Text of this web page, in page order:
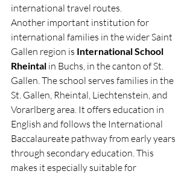
international travel routes.
Another important institution for
international families in the wider Saint
Gallen region is International School
Rheintal in Buchs, in the canton of St.
Gallen. The school serves families in the
St. Gallen, Rheintal, Liechtenstein, and
Vorarlberg area. It offers education in
English and follows the International
Baccalaureate pathway from early years
through secondary education. This
makes it especially suitable for